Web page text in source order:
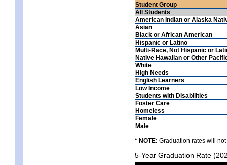
Student Group
All Students
American Indian or Alaska
Asian
Black or African American
Hispanic or Latino
Multi-Race, Not Hispanic or
Native Hawaiian or Other
White
High Needs
English Learners
Low Income
Students with Disabilities
Foster Care
Homeless
Female
Male
* NOTE: Graduation rates will
5-Year Graduation Rate